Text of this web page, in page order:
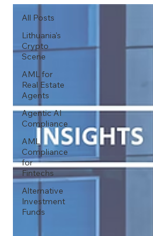
All Posts
Lithuania's
Crypto
Scene
AML for
Real Estate
Agents
Agentic AI
Compliance
AML
Compliance
for
Fintechs
Alternative
Investment
Funds